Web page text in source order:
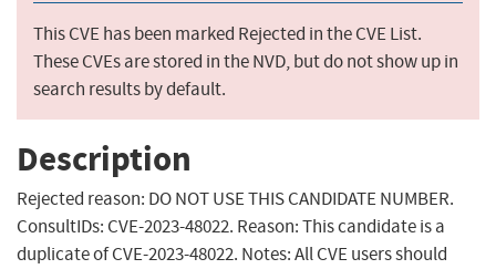
This CVE has been marked Rejected in the CVE List.
These CVEs are stored in the NVD, but do not show up in
search results by default.
Description
Rejected reason: DO NOT USE THIS CANDIDATE NUMBER.
ConsultIDs: CVE-2023-48022. Reason: This candidate is a
duplicate of CVE-2023-48022. Notes: All CVE users should